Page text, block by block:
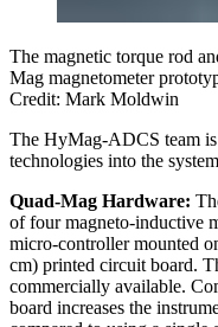
The magnetic torque rod
Mag magnetometer
Credit: Mark Moldwin
The HyMag-ADCS team
technologies into the
Quad-Mag Hardware:
of four magneto-inductive
micro-controller mounted
cm) printed circuit board.
commercially available.
board increases the